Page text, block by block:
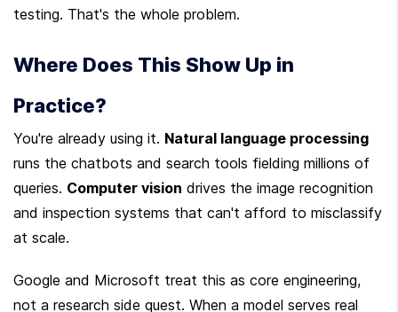
testing. That's the whole problem.
Where Does This Show Up in
Practice?
You're already using it. Natural language processing
runs the chatbots and search tools fielding millions of
queries. Computer vision drives the image recognition
and inspection systems that can't afford to misclassify
at scale.
Google and Microsoft treat this as core engineering,
not a research side quest. When a model serves real